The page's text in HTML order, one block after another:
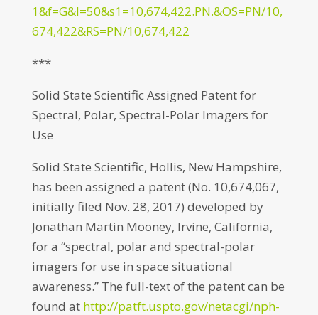
1&f=G&l=50&s1=10,674,422.PN.&OS=PN/10,
674,422&RS=PN/10,674,422
***
Solid State Scientific Assigned Patent for
Spectral, Polar, Spectral-Polar Imagers for
Use
Solid State Scientific, Hollis, New Hampshire,
has been assigned a patent (No. 10,674,067,
initially filed Nov. 28, 2017) developed by
Jonathan Martin Mooney, Irvine, California,
for a “spectral, polar and spectral-polar
imagers for use in space situational
awareness.” The full-text of the patent can be
found at http://patft.uspto.gov/netacgi/nph-